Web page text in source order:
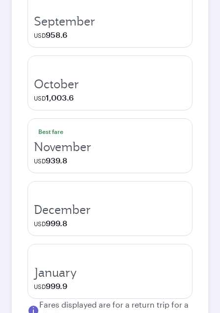
September
USD958.6
October
USD1,003.6
Best fare
November
USD939.8
December
USD999.8
January
USD999.9
Fares displayed are for a return trip for a